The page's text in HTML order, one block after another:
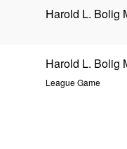
Harold L. Bolig
Harold L. Bolig
League Game